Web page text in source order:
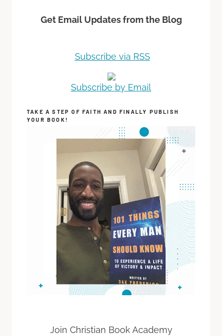
Get Email Updates from the Blog
Subscribe via RSS
Subscribe by Email
TAKE A STEP OF FAITH AND FINALLY PUBLISH
YOUR BOOK!
Join Christian Book Academy